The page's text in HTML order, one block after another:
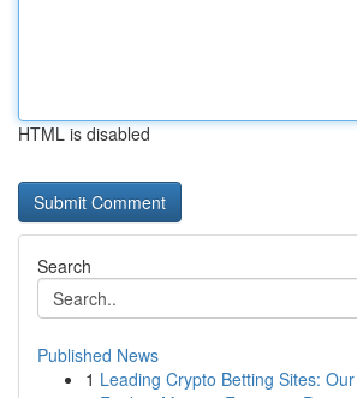
HTML is disabled
Search
Published News
1 Leading Crypto Betting Sites: